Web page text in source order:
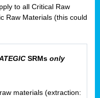
to all Critical Raw
Raw Materials (this could
SRMs only
materials (extraction: